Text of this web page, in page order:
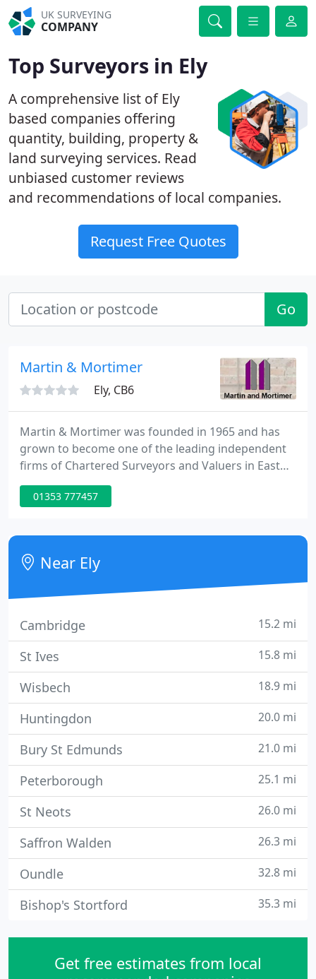
UK SURVEYING
COMPANY
Top Surveyors in Ely
A comprehensive list of Ely
based companies offering
quantity, building, property &
land surveying services. Read
unbiased customer reviews
and recommendations of local companies.
Request Free Quotes
Go
Martin & Mortimer
Ely, CB6
Martin & Mortimer was founded in 1965 and has
grown to become one of the leading independent
firms of Chartered Surveyors and Valuers in East
Anglia. Our team of professionals provide high
quality property related services for both private
London. In order to provide the highest possible
level of service to our clients, Martin and Mortimer
are regulated
01353 777457
Near Ely
Cambridge 15.2 mi
St Ives 15.8 mi
Wisbech 18.9 mi
Huntingdon 20.0 mi
Bury St Edmunds 21.0 mi
Peterborough 25.1 mi
St Neots 26.0 mi
Saffron Walden 26.3 mi
Oundle 32.8 mi
Bishop's Stortford 35.3 mi
Get free estimates from local